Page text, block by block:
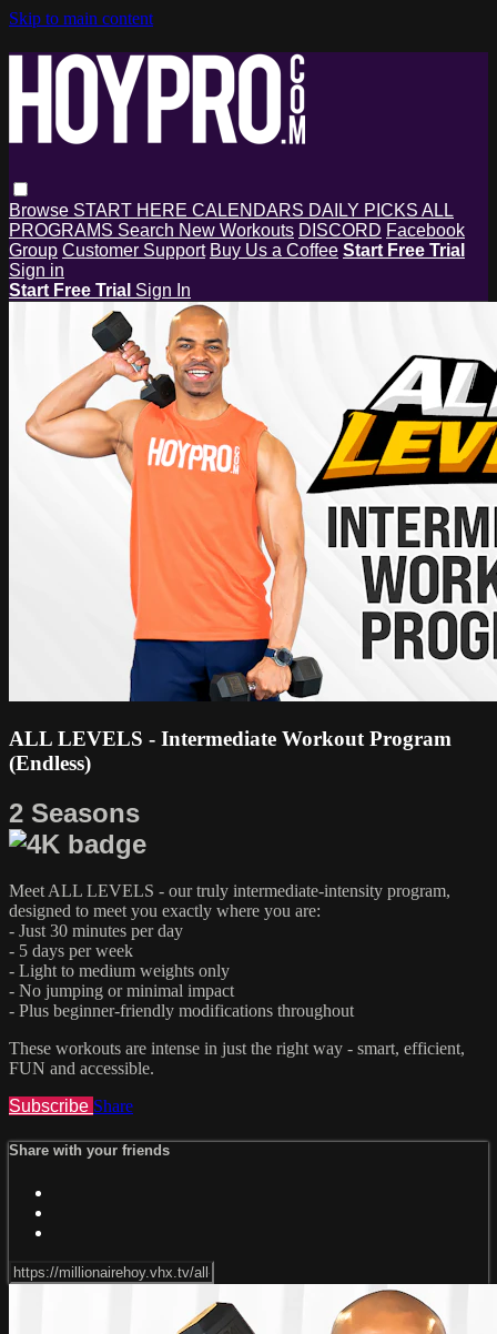
Skip to main content
Browse START HERE CALENDARS DAILY PICKS ALL
PROGRAMS Search New Workouts DISCORD Facebook
Group Customer Support Buy Us a Coffee Start Free Trial
Sign in
Start Free Trial Sign In
ALL LEVELS - Intermediate Workout Program
(Endless)
2 Seasons
Meet ALL LEVELS - our truly intermediate-intensity program,
designed to meet you exactly where you are:
- Just 30 minutes per day
- 5 days per week
- Light to medium weights only
- No jumping or minimal impact
- Plus beginner-friendly modifications throughout
These workouts are intense in just the right way - smart, efficient,
FUN and accessible.
Subscribe Share
Share with your friends